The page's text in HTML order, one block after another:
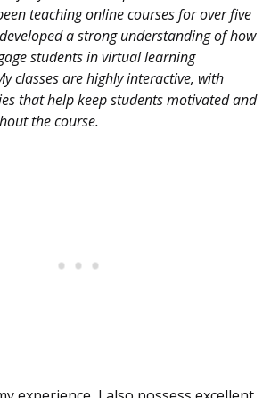
teaching online courses for over five
a strong understanding of how
students in virtual learning
classes are highly interactive, with
that help keep students motivated and
the course.